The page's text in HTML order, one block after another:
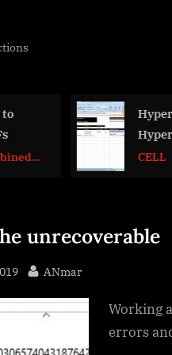
usage and
UDF
unrecoverable
By
ANmar
Working
errors